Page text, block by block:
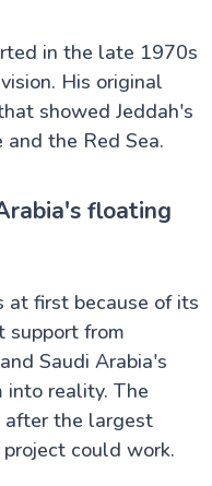
in the late 1970s
His original
showed Jeddah's
the Red Sea.
floating
at first because of its
support from
Saudi Arabia's
into reality. The
after the largest
could work.